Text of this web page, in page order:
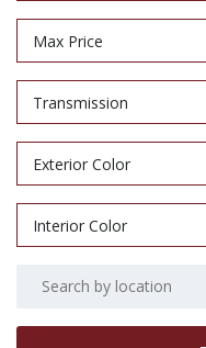
Max Price
Transmission
Exterior Color
Interior Color